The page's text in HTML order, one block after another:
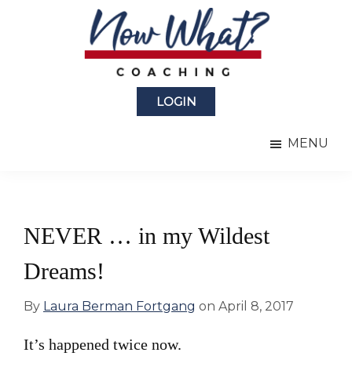
LOGIN
MENU
NEVER … in my Wildest
Dreams!
By Laura Berman Fortgang on April 8, 2017
It’s happened twice now.